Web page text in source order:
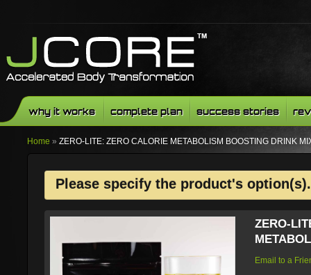
why it works complete plan success stories
Home » ZERO-LITE: ZERO CALORIE METABOLISM BOOSTING DRINK
Please specify the product's option(s).
ZERO-
Email to a